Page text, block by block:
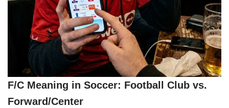
F/C Meaning in Soccer: Football Club vs.
Forward/Center